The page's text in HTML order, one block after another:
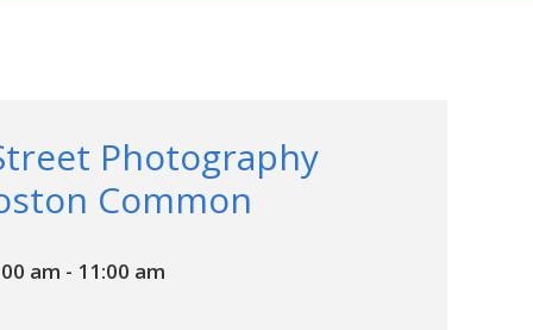
Photography
Common
am - 11:00 am